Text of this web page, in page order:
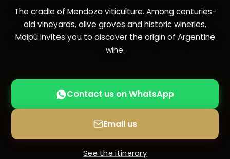
The cradle of Mendoza viticulture. Among centuries-
old vineyards, olive groves and historic wineries,
Maipú invites you to discover the origin of Argentine
wine.
Contact us on WhatsApp
Email us
See the itinerary